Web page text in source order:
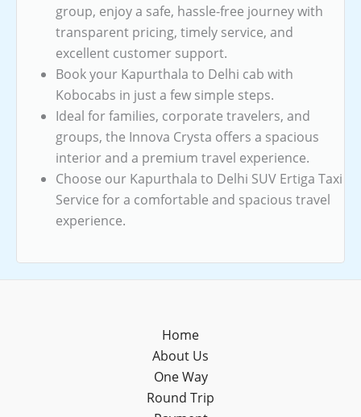
group, enjoy a safe, hassle-free journey with
transparent pricing, timely service, and
excellent customer support.
Book your Kapurthala to Delhi cab with
Kobocabs in just a few simple steps.
Ideal for families, corporate travelers, and
groups, the Innova Crysta offers a spacious
interior and a premium travel experience.
Choose our Kapurthala to Delhi SUV Ertiga Taxi
Service for a comfortable and spacious travel
experience.
Home
About Us
One Way
Round Trip